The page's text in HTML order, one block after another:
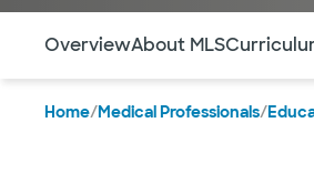
OverviewAbout MLS
Home/Medical Professionals/